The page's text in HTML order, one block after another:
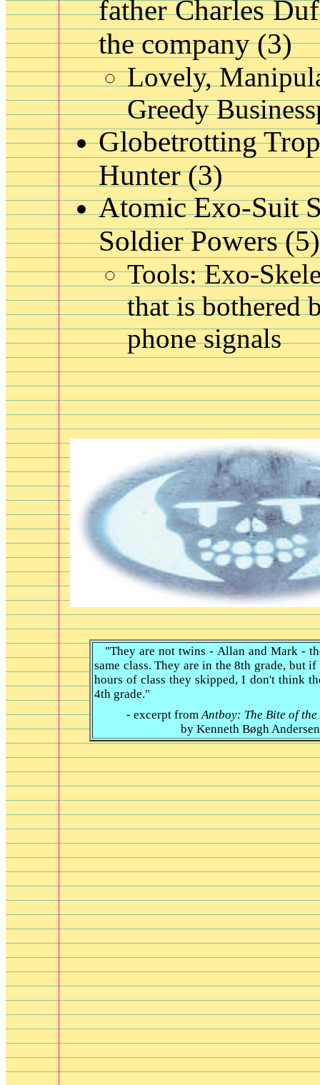
father Charles
the company(3)
Lovely,
Greedy
Globetrotting
Hunter (3)
Atomic Exo-Suit
Soldier Powers (5)
Tools: Exo-
that is bothered
phone signals
"They are not twins - Allan and Mark -
same class. They are in the 8th grade, but
hours of class they skipped, I don't think
4th grade."
- excerpt fromAntboy: The Bite of the
byKenneth Bøgh Andersen